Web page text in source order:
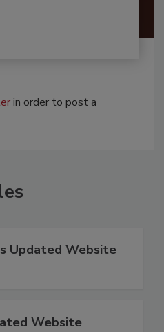
in order to post a
Updated Website
Website